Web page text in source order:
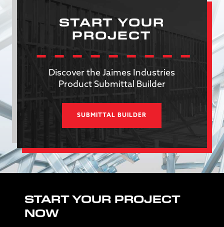
START YOUR
PROJECT
Discover the Jaimes Industries
Product Submittal Builder
SUBMITTAL BUILDER
START YOUR PROJECT
NOW